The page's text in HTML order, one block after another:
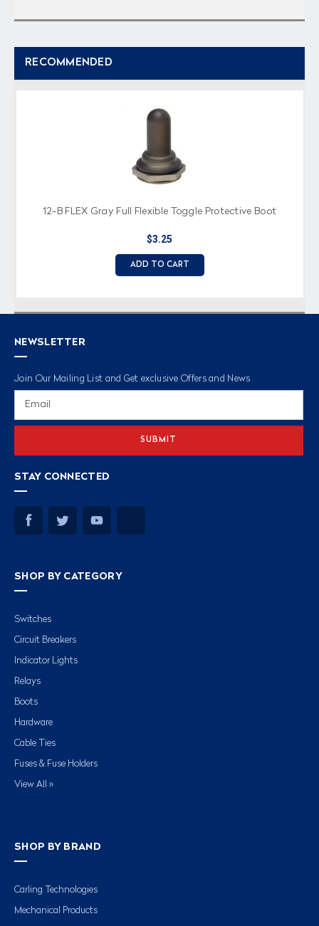
RECOMMENDED
12-B FLEX Gray Full Flexible Toggle Protective Boot
$3.25
ADD TO CART
NEWSLETTER
Join Our Mailing List and Get exclusive Offers and News
STAY CONNECTED
SHOP BY CATEGORY
Switches
Circuit Breakers
Indicator Lights
Relays
Boots
Hardware
Cable Ties
Fuses & Fuse Holders
View All »
SHOP BY BRAND
Carling Technologies
Mechanical Products